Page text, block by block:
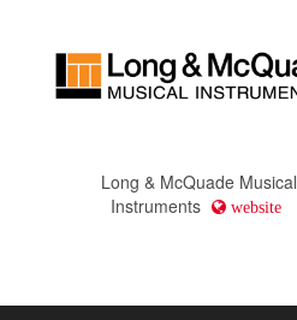
Long & McQuade Musical
Instruments
website